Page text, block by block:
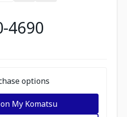
4690
options
My Komatsu